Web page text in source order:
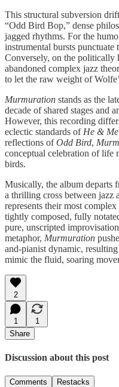
This structural subversion
“Odd Bird Bop,” dense
jagged rhythms. For the
instrumental bursts punctuate
Conversely, on the politically
abandoned complex jazz
to let the raw weight of
Murmuration stands as the
decade of shared stages and
However, this recording
eclectic standards of He & Me
reflections ofOdd Bird,
conceptual celebration of life
birds.
Musically, the album departs
a thrilling cross between jazz
represents their most
tightly composed, fully
pure, unscripted
metaphor, Murmuration
and-pianist dynamic,
mimic the fluid, soaring
2
1
1
Share
Discussion about this post
Comments Restacks